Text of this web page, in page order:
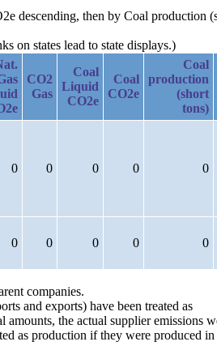
descending, then by Coal production
on states lead to state displays.)
CO2
Gas
Coal
Liquid
CO2e
Coal
CO2e
Coal
production
(short
tons)
0 0 0 0 0
0 0 0 0 0
companies.
and exports) have been treated as
amounts, the actual supplier emissions
as production if they were produced in